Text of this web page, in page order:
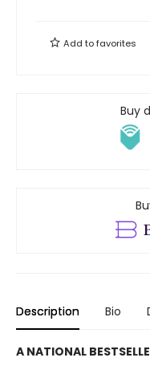
Add tofavorites
Buy
Description Bio
A NATIONAL